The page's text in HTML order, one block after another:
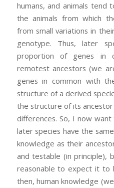
humans, and animals
the animals from which
from small variations in
genotype. Thus, later
proportion of genes in
remotest ancestors (we
genes in common with
structure of a derived
the structure of its
differences. So, I now
later species have the
knowledge as their
and testable (in principle),
reasonable to expect it to
then, human knowledge